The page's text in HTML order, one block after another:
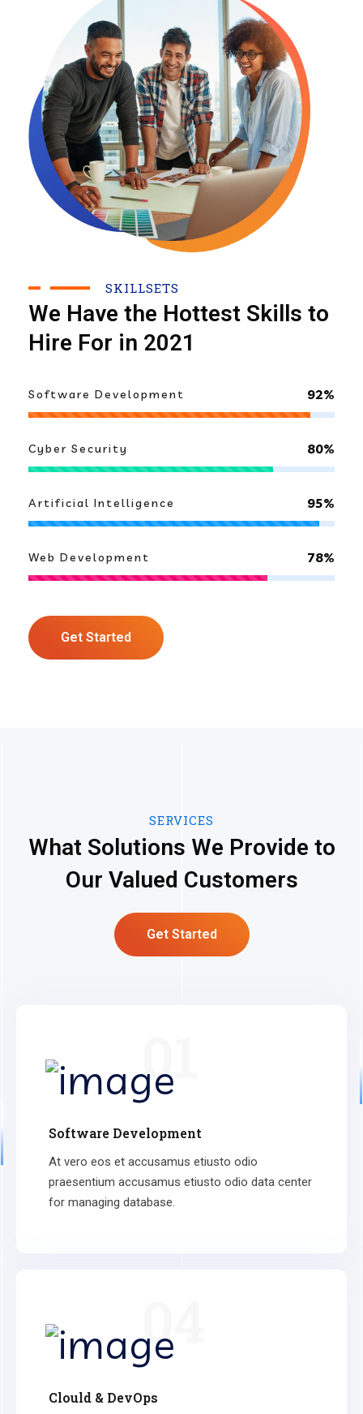
SKILLSETS
We Have the Hottest Skills to
Hire For in 2021
Software Development 92%
Cyber Security 80%
Artificial Intelligence 95%
Web Development 78%
Get Started
SERVICES
What Solutions We Provide to
Our Valued Customers
Get Started
Software Development
At vero eos et accusamus etiusto odio
praesentium accusamus etiusto odio data center
for managing database.
01
Clould & DevOps
04